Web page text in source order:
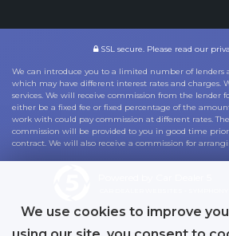
SSL secure. Please read our
We can introduce you to a limited number of lenders
which may have different interest rates and charges.
services. We will receive commission from the
either be a fixed fee or fixed percentage of the
work with could pay commission at different rates.
commission will be provided to you in good time
contract. We will also receive a commission for
We use cookies to improve